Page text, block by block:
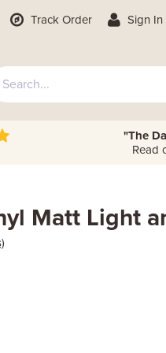
Track Order Sign In
"The
Read
Matt Light